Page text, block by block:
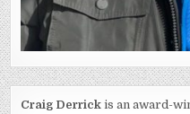
Craig Derrick is an award-